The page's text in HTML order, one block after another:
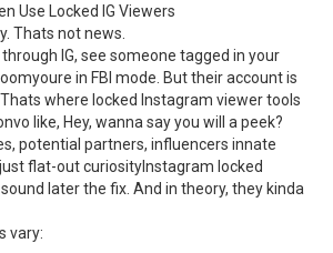
Use Locked IG Viewers
Thats not news.
IG, see someone tagged in your
in FBI mode. But their account is
where locked Instagram viewer tools
like, Hey, wanna say you will a peek?
potential partners, influencers innate
flat-out curiosityInstagram locked
later the fix. And in theory, they kinda
vary: